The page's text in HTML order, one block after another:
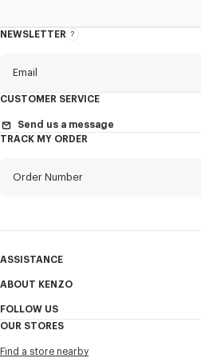
NEWSLETTER
About
Email
TitleMandatory
Last name*
+1
CUSTOMER SERVICE
Send us a message
TRACK MY ORDER
Order Number
ASSISTANCE
My Account
Size Guide
FAQ
ABOUT KENZO
Sales Terms & Conditions
FOLLOW US
OUR STORES
Find a store nearby